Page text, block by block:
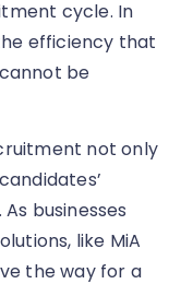
cycle. In
efficiency that
be
not only
businesses
like MiA
the way for a